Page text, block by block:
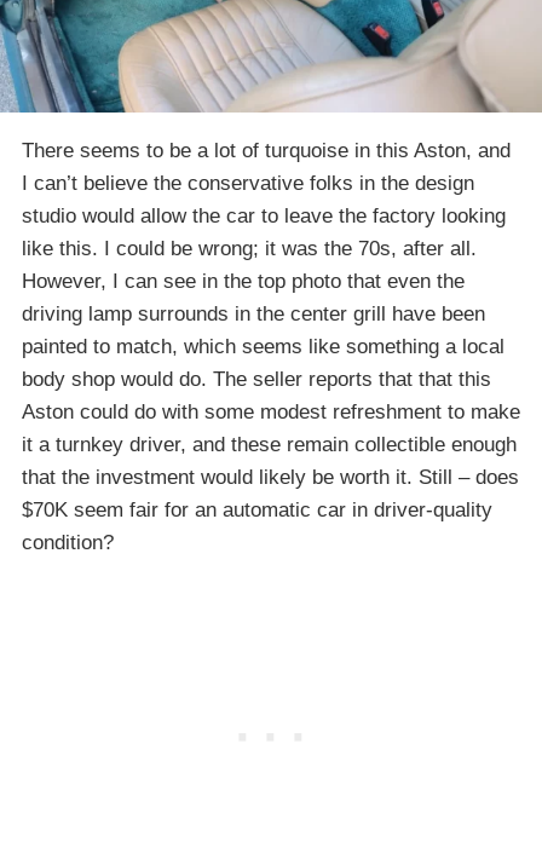
There seems to be a lot of turquoise in this Aston, and
I can’t believe the conservative folks in the design
studio would allow the car to leave the factory looking
like this. I could be wrong; it was the 70s, after all.
However, I can see in the top photo that even the
driving lamp surrounds in the center grill have been
painted to match, which seems like something a local
body shop would do. The seller reports that that this
Aston could do with some modest refreshment to make
it a turnkey driver, and these remain collectible enough
that the investment would likely be worth it. Still – does
$70K seem fair for an automatic car in driver-quality
condition?